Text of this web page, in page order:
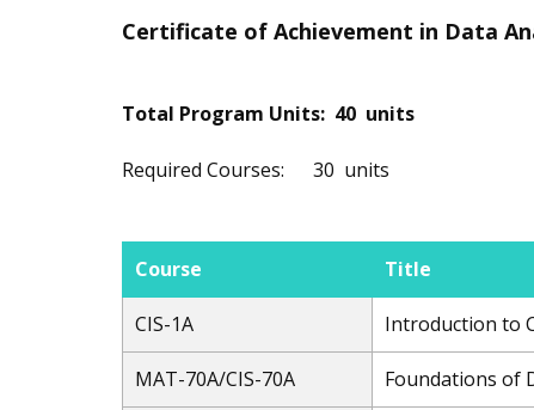
Total Program Units: 40 units
Certificate of Achievement in Data
Required Courses: 30 units
Course Title
CIS-1A Introduction to
MAT-70A/CIS-70A Foundations of